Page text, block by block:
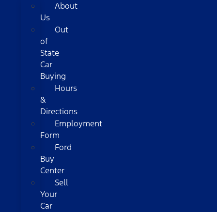
About
Us
Out
of
State
Car
Buying
Hours
&
Directions
Employment
Form
Ford
Buy
Center
Sell
Your
Car